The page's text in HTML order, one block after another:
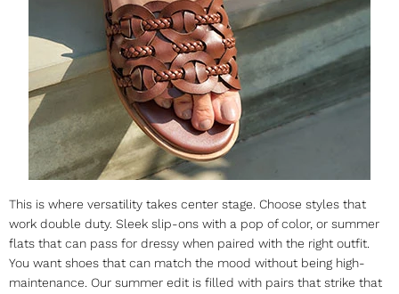
This is where versatility takes center stage. Choose styles that
work double duty. Sleek slip-ons with a pop of color, or summer
flats that can pass for dressy when paired with the right outfit.
You want shoes that can match the mood without being high-
maintenance. Our summer edit is filled with pairs that strike that